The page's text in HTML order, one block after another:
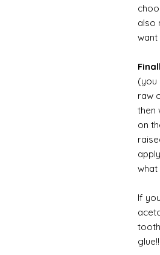
also
want
(you
raw
then
on
If
glue!!!